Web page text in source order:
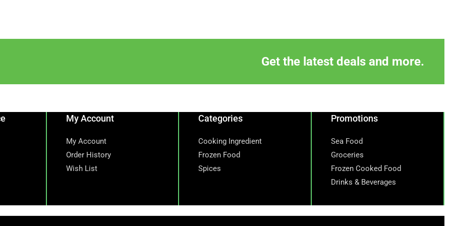
Get the latest deals and more.
My Account
My Account
Order History
Wish List
Categories
Cooking Ingredient
Frozen Food
Spices
Promotions
Sea Food
Groceries
Frozen Cooked Food
Drinks & Beverages